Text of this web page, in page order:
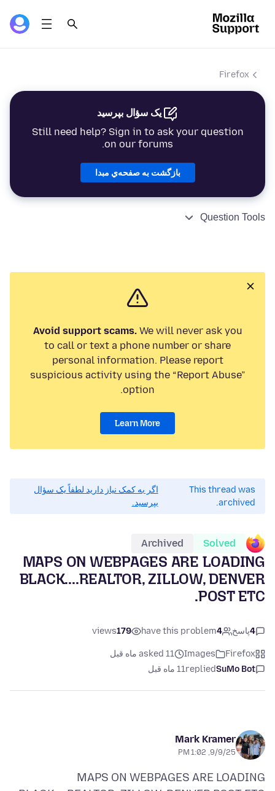
Firefox
یک سؤال بپرسید
Still need help? Sign in to ask your question
on our forums.
بازگشت به صفحه‌ي مبدا
Question Tools
Avoid support scams.We will never ask you
to call or text a phone number or share
personal information. Please report
suspicious activity using the “Report Abuse”
option.
Learn More
This thread was
archived.
اگر به کمک نیاز دارید لطفاً یک سؤال
بپرسید.
Solved
Archived
MAPS ON WEBPAGES ARE LOADING
BLACK....REALTOR, ZILLOW, DENVER
POST ETC.
4پاسخ 4
have this problem
179
views
Firefox
Images
asked 11 ماه قبل
SuMo Bot
replied11 ماه قبل
Mark Kramer
9/9/25, 1:02 PM
MAPS ON WEBPAGES ARE LOADING